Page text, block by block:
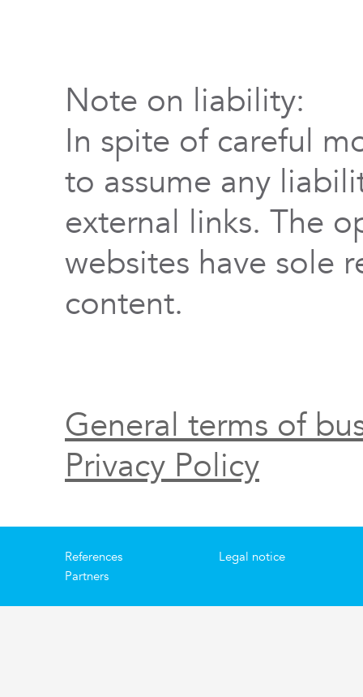
Note on liability:
In spite of careful
to assume any
external links. The
websites have sole
content.
General terms of
Privacy Policy
References
Partners
Legal notice